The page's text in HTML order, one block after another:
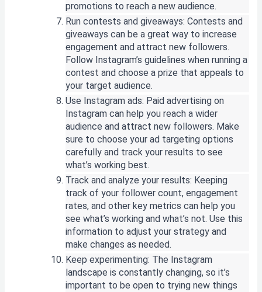
promotions to reach a new audience.
Run contests and giveaways: Contests and
giveaways can be a great way to increase
engagement and attract new followers.
Follow Instagram’s guidelines when running a
contest and choose a prize that appeals to
your target audience.
Use Instagram ads: Paid advertising on
Instagram can help you reach a wider
audience and attract new followers. Make
sure to choose your ad targeting options
carefully and track your results to see
what’s working best.
Track and analyze your results: Keeping
track of your follower count, engagement
rates, and other key metrics can help you
see what’s working and what’s not. Use this
information to adjust your strategy and
make changes as needed.
Keep experimenting: The Instagram
landscape is constantly changing, so it’s
important to be open to trying new things